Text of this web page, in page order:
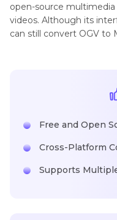
open-source
videos. Although its
can still convert OGV to
Free and Open
Cross-Platform
Supports